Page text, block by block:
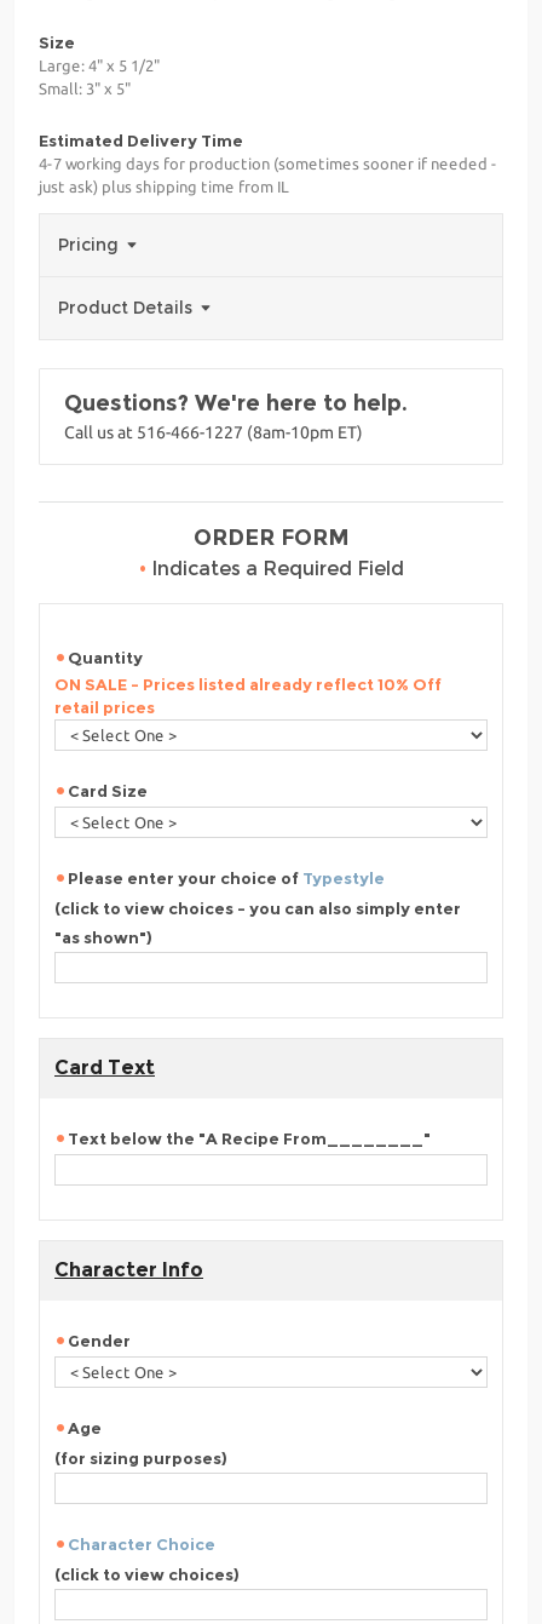
Size
Large: 4" x 5 1/2"
Small: 3" x 5"
Estimated Delivery Time
4-7 working days for production (sometimes sooner if needed -
just ask) plus shipping time from IL
Pricing
Product Details
Questions? We're here to help.
Call us at 516-466-1227 (8am-10pm ET)
ORDER FORM
• Indicates a Required Field
Quantity
ON SALE - Prices listed already reflect 10% Off
retail prices
Card Size
Please enter your choice of Typestyle
(click to view choices - you can also simply enter
"as shown")
Card Text
Text below the "A Recipe From________"
Character Info
Gender
Age
(for sizing purposes)
Character Choice
(click to view choices)